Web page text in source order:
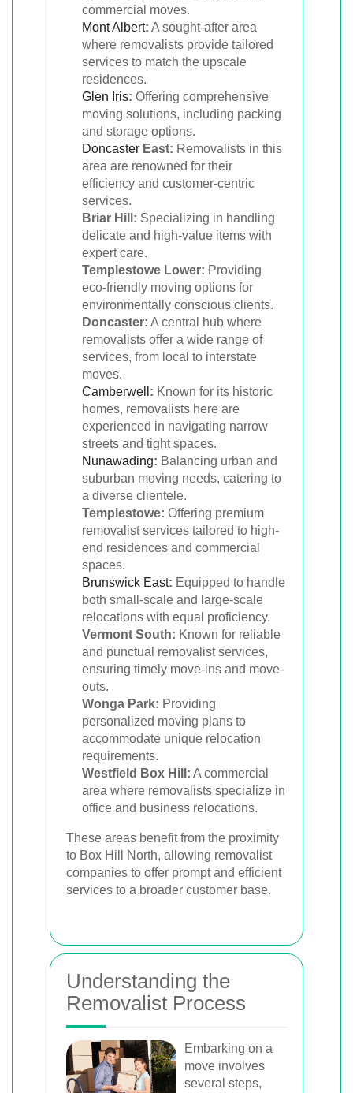
commercial moves.
Mont Albert: A sought-after area
where removalists provide tailored
services to match the upscale
residences.
Glen Iris: Offering comprehensive
moving solutions, including packing
and storage options.
Doncaster East: Removalists in this
area are renowned for their
efficiency and customer-centric
services.
Briar Hill: Specializing in handling
delicate and high-value items with
expert care.
Templestowe Lower: Providing
eco-friendly moving options for
environmentally conscious clients.
Doncaster: A central hub where
removalists offer a wide range of
services, from local to interstate
moves.
Camberwell : Known for its historic
homes, removalists here are
experienced in navigating narrow
streets and tight spaces.
Nunawading: Balancing urban and
suburban moving needs, catering to
a diverse clientele.
Templestowe: Offering premium
removalist services tailored to high-
end residences and commercial
spaces.
Brunswick East: Equipped to handle
both small-scale and large-scale
relocations with equal proficiency.
Vermont South: Known for reliable
and punctual removalist services,
ensuring timely move-ins and move-
outs.
Wonga Park: Providing
personalized moving plans to
accommodate unique relocation
requirements.
Westfield Box Hill: A commercial
area where removalists specialize in
office and business relocations.
These areas benefit from the proximity
to Box Hill North, allowing removalist
companies to offer prompt and efficient
services to a broader customer base.
Understanding the
Removalist Process
Embarking on a
move involves
several steps,